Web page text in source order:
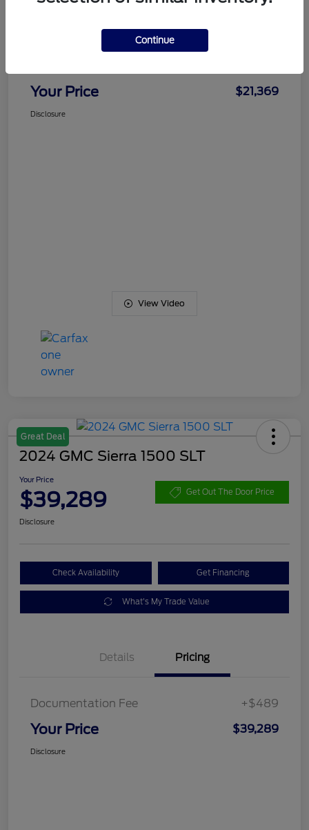
Your Price $21,369
Disclosure
View Video
Great Deal
2024 GMC Sierra 1500 SLT
Your Price
$39,289 Get Out The Door Price
Disclosure
Check Availability Get Financing
What's My Trade Value
Details Pricing
Documentation Fee +$489
Your Price $39,289
Disclosure
Continue